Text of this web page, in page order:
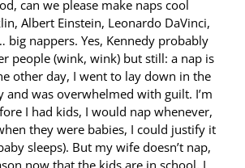
can we please make naps cool
Albert Einstein, Leonardo DaVinci,
big nappers. Yes, Kennedy probably
people (wink, wink) but still: a nap is
other day, I went to lay down in the
and was overwhelmed with guilt. I’m
I had kids, I would nap whenever,
they were babies, I could justify it
sleeps). But my wife doesn’t nap,
now that the kids are in school, I